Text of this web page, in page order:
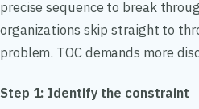
precise sequence to break
organizations skip straight to
problem. TOC demands more
Step 1: Identify the constraint